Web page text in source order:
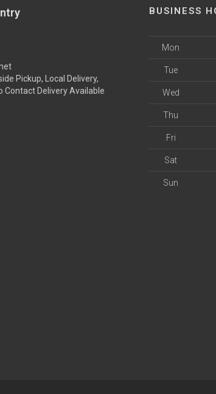
Pickup, Local Delivery,
Contact Delivery Available
BUSINESS
Mon
Tue
Wed
Thu
Fri
Sat
Sun